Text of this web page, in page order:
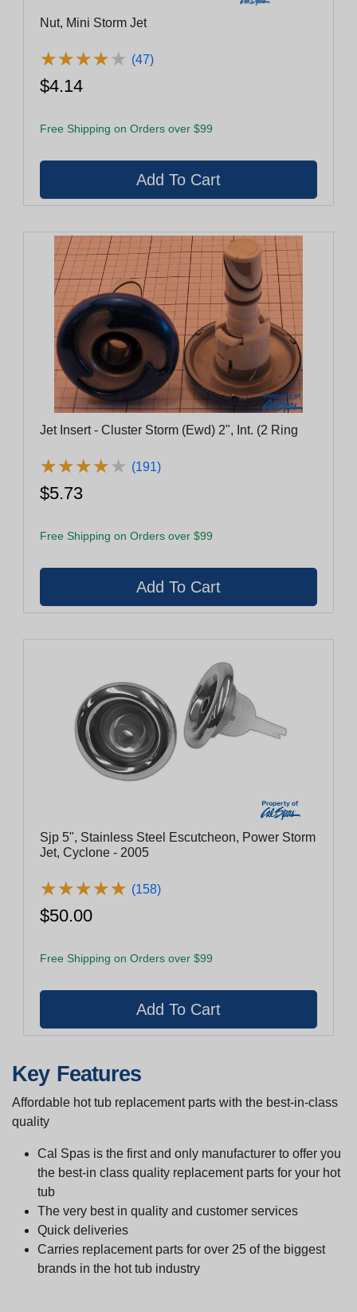
Nut, Mini Storm Jet
★★★★★
★★★★★ (47)
$4.14
Free Shipping on Orders over $99
Jet Insert - Cluster Storm (Ewd) 2", Int. (2 Ring
★★★★★
★★★★★ (191)
$5.73
Free Shipping on Orders over $99
Sjp 5", Stainless Steel Escutcheon, Power Storm
Jet, Cyclone - 2005
★★★★★
★★★★★ (158)
$50.00
Free Shipping on Orders over $99
Key Features
Affordable hot tub replacement parts with the best-in-class
quality
Cal Spas is the first and only manufacturer to offer you
the best-in class quality replacement parts for your hot
tub
The very best in quality and customer services
Quick deliveries
Carries replacement parts for over 25 of the biggest
brands in the hot tub industry